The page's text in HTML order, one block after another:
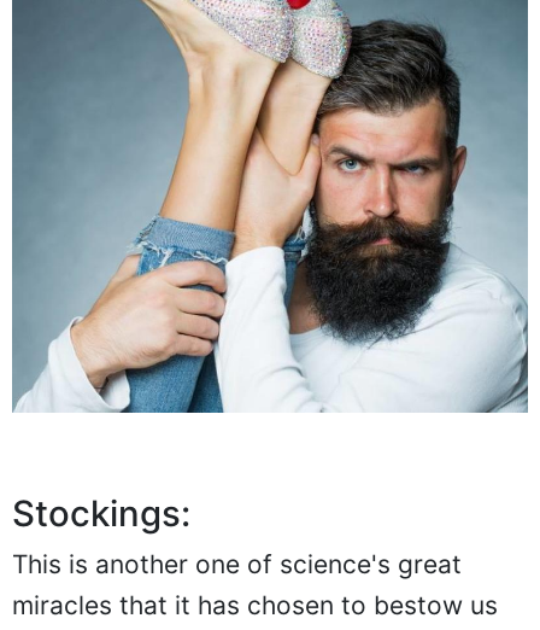
Stockings:
This is another one of science's great
miracles that it has chosen to bestow us